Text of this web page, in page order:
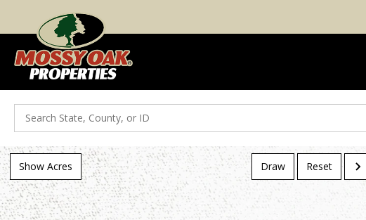
Search
Draw Reset
Show Acres